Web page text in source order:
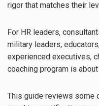
rigor that matches their
For HR leaders,
military leaders,
experienced executives,
coaching program is
This guide reviews some